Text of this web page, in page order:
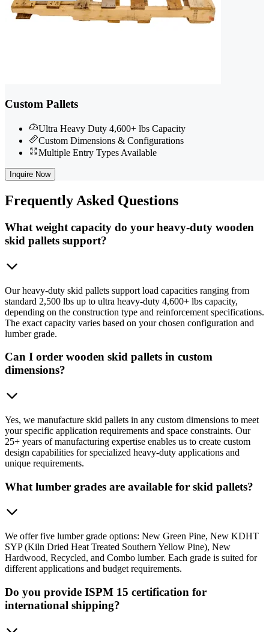
Custom Pallets
Ultra Heavy Duty 4,600+ lbs Capacity
Custom Dimensions & Configurations
Multiple Entry Types Available
Inquire Now
Frequently Asked Questions
What weight capacity do your heavy-duty wooden
skid pallets support?
Our heavy-duty skid pallets support load capacities ranging from
standard 2,500 lbs up to ultra heavy-duty 4,600+ lbs capacity,
depending on the construction type and reinforcement specifications.
The exact capacity varies based on your chosen configuration and
lumber grade.
Can I order wooden skid pallets in custom
dimensions?
Yes, we manufacture skid pallets in any custom dimensions to meet
your specific application requirements and space constraints. Our
25+ years of manufacturing expertise enables us to create custom
design capabilities for specialized heavy-duty applications and
unique requirements.
What lumber grades are available for skid pallets?
We offer five lumber grade options: New Green Pine, New KDHT
SYP (Kiln Dried Heat Treated Southern Yellow Pine), New
Hardwood, Recycled, and Combo lumber. Each grade is suited for
different applications and budget requirements.
Do you provide ISPM 15 certification for
international shipping?